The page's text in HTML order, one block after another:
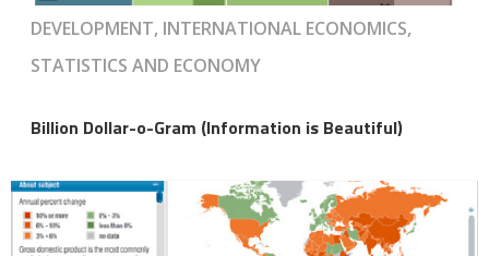
DEVELOPMENT, INTERNATIONAL ECONOMICS,
STATISTICS AND ECONOMY
Billion Dollar-o-Gram (Information is Beautiful)